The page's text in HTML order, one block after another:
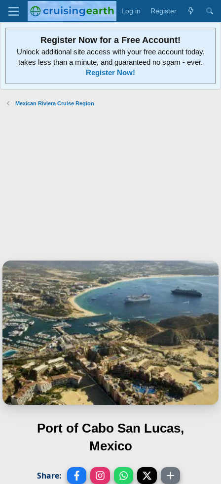
Log in Register
Register Now for a Free Account!
Unlock additional site access with your free account today,
takes less than a minute, and guaranteed no spam - ever.
Register Now!
Mexican Riviera Cruise Region
Port of Cabo San Lucas,
Mexico
Share: